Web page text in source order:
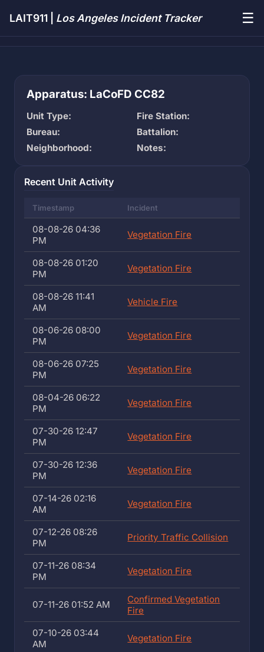
LAIT911 | Los Angeles Incident Tracker ☰
Apparatus: LaCoFD CC82
Unit Type:
Fire Station:
Bureau:
Battalion:
Neighborhood:
Notes:
Recent Unit Activity
Timestamp Incident
08-08-26 04:36
PM
Vegetation Fire
08-08-26 01:20
PM
Vegetation Fire
08-08-26 11:41
AM
Vehicle Fire
08-06-26 08:00
PM
Vegetation Fire
08-06-26 07:25
PM
Vegetation Fire
08-04-26 06:22
PM
Vegetation Fire
07-30-26 12:47
PM
Vegetation Fire
07-30-26 12:36
PM
Vegetation Fire
07-14-26 02:16
AM
Vegetation Fire
07-12-26 08:26
PM
Priority Traffic Collision
07-11-26 08:34
PM
Vegetation Fire
07-11-26 01:52 AM
Confirmed Vegetation
Fire
07-10-26 03:44
AM
Vegetation Fire